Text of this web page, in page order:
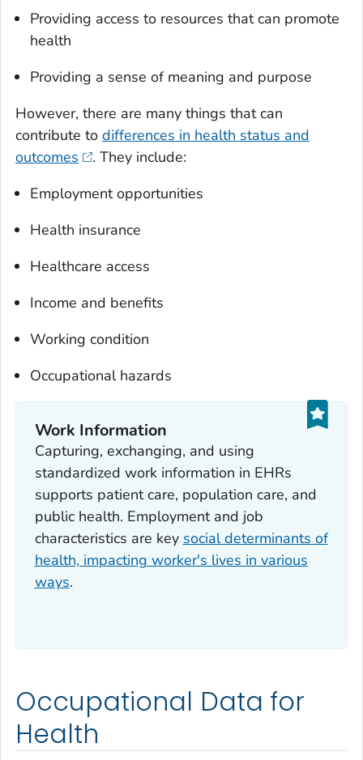
Providing access to resources that can promote
health
Providing a sense of meaning and purpose
However, there are many things that can
contribute to differences in health status and
outcomes
. They include:
Employment opportunities
Health insurance
Healthcare access
Income and benefits
Working condition
Occupational hazards
Work Information
Capturing, exchanging, and using
standardized work information in EHRs
supports patient care, population care, and
public health. Employment and job
characteristics are key social determinants of
health, impacting worker's lives in various
ways.
Occupational Data for
Health